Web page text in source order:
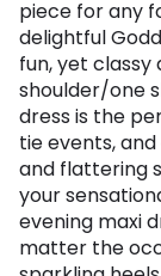
piece for any
delightful
fun, yet
shoulder/one
dress is the
tie events,
and flattering
your
evening maxi
matter the